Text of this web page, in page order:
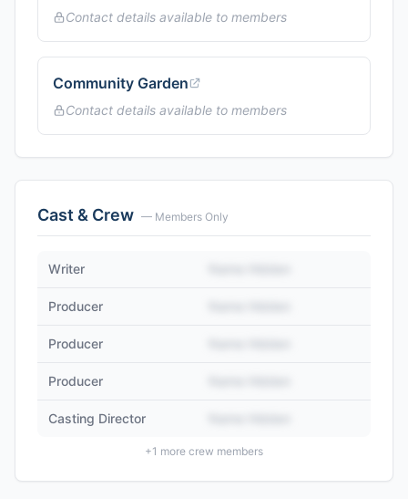
Contact details available to members
Community Garden
Contact details available to members
Cast & Crew — Members Only
Writer
Producer
Producer
Producer
Casting Director
+1 more crew members